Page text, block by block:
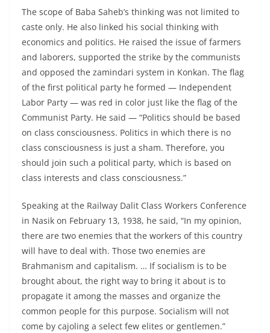
The scope of Baba Saheb’s thinking was not limited to
caste only. He also linked his social thinking with
economics and politics. He raised the issue of farmers
and laborers, supported the strike by the communists
and opposed the zamindari system in Konkan. The flag
of the first political party he formed — Independent
Labor Party — was red in color just like the flag of the
Communist Party. He said — “Politics should be based
on class consciousness. Politics in which there is no
class consciousness is just a sham. Therefore, you
should join such a political party, which is based on
class interests and class consciousness.”
Speaking at the Railway Dalit Class Workers Conference
in Nasik on February 13, 1938, he said, “In my opinion,
there are two enemies that the workers of this country
will have to deal with. Those two enemies are
Brahmanism and capitalism. … If socialism is to be
brought about, the right way to bring it about is to
propagate it among the masses and organize the
common people for this purpose. Socialism will not
come by cajoling a select few elites or gentlemen.”